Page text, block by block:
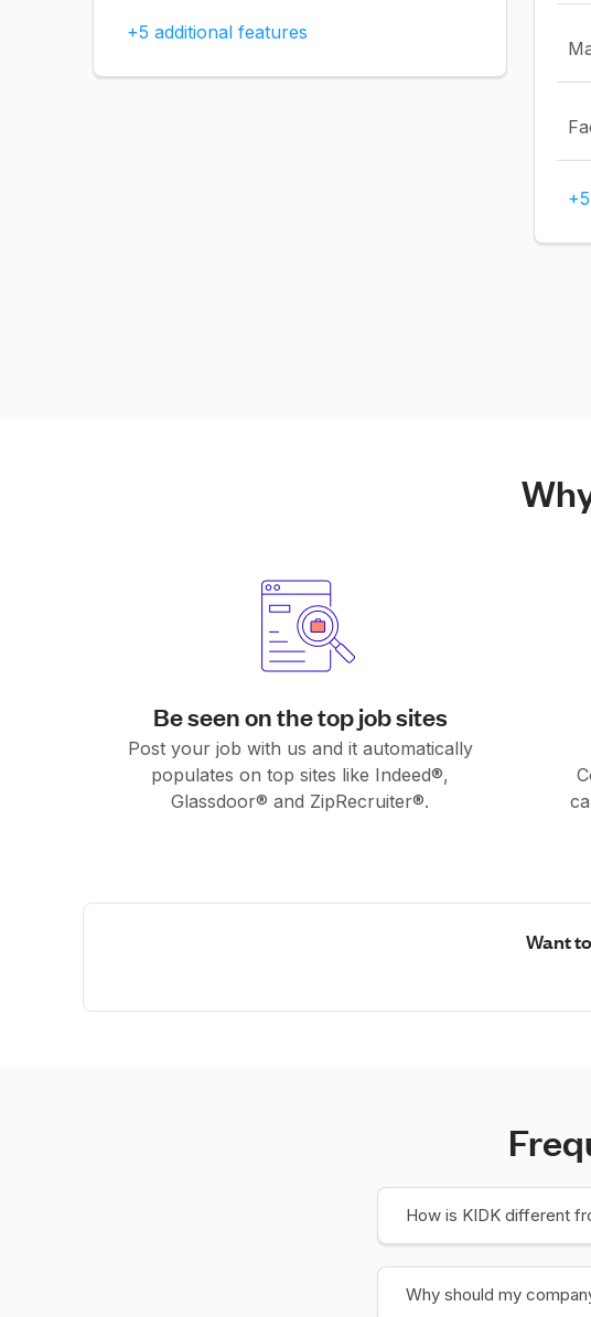
+5 additional features
Be seen on the top job sites
Post your job with us and it automatically
populates on top sites like Indeed®,
Glassdoor® and ZipRecruiter®.
Want
How is KIDK different
Why should my